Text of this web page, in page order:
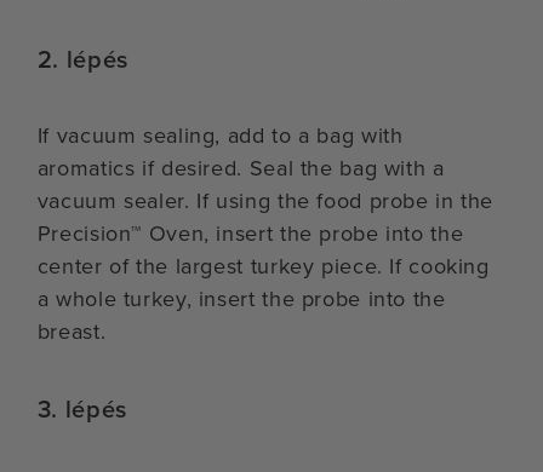
2. lépés
If vacuum sealing, add to a bag with
aromatics if desired. Seal the bag with a
vacuum sealer. If using the food probe in the
Precision™ Oven, insert the probe into the
center of the largest turkey piece. If cooking
a whole turkey, insert the probe into the
breast.
3. lépés